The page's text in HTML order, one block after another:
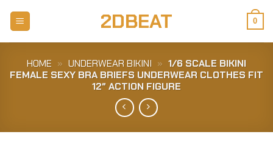
2DBEAT 0
HOME » UNDERWEAR BIKINI » 1/6 SCALE BIKINI
FEMALE SEXY BRA BRIEFS UNDERWEAR CLOTHES FIT
12″ ACTION FIGURE